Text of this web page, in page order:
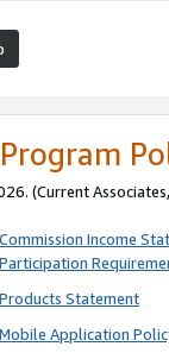
(Current
Income
Statement
Application